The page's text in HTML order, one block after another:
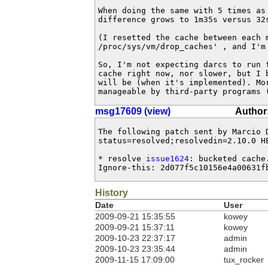
When doing the same with 5 times
difference grows to 1m35s versus
(I resetted the cache between each
/proc/sys/vm/drop_caches' , and
So, I'm not expecting darcs to
cache right now, nor slower, but I
will be (when it's implemented).
manageable by third-party
msg17609 (view)
The following patch sent by Marcio
status=resolved;resolvedin=2.10.0
* resolve issue1624 : bucketed
Ignore-this:
History
Date
User
2009-09-21 15:35:55
kowey
2009-09-21 15:37:11
kowey
2009-10-23 22:37:17
admin
2009-10-23 23:35:44
admin
2009-11-15 17:09:00
tux_rocker